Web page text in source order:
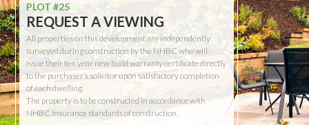
PLOT #25
REQUEST A VIEWING
All properties on this development are independently
surveyed during construction by the NHBC who will
issue their ten year new build warranty certificate directly
to the purchaser’s solicitor upon satisfactory completion
of each dwelling.
The property is to be constructed in accordance with
NHBC Insurance standards of construction.